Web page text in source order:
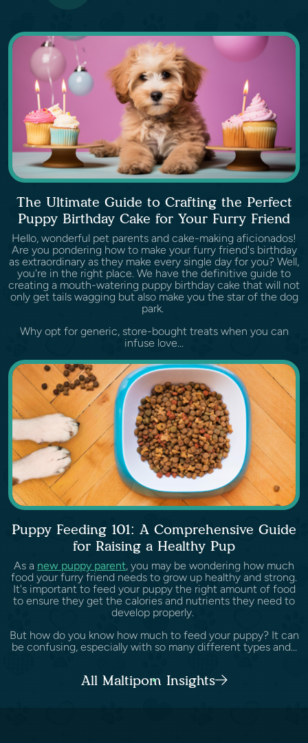
The Ultimate Guide to Crafting the Perfect
Puppy Birthday Cake for Your Furry Friend
Hello, wonderful pet parents and cake-making aficionados!
Are you pondering how to make your furry friend's birthday
as extraordinary as they make every single day for you? Well,
you're in the right place. We have the definitive guide to
creating a mouth-watering puppy birthday cake that will not
only get tails wagging but also make you the star of the dog
park.
Why opt for generic, store-bought treats when you can
infuse love...
Puppy Feeding 101: A Comprehensive Guide
for Raising a Healthy Pup
As a new puppy parent, you may be wondering how much
food your furry friend needs to grow up healthy and strong.
It's important to feed your puppy the right amount of food
to ensure they get the calories and nutrients they need to
develop properly.
But how do you know how much to feed your puppy? It can
be confusing, especially with so many different types and...
All Maltipom Insights